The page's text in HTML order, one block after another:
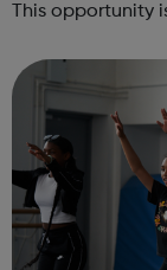
This opportunity
them directly wit...